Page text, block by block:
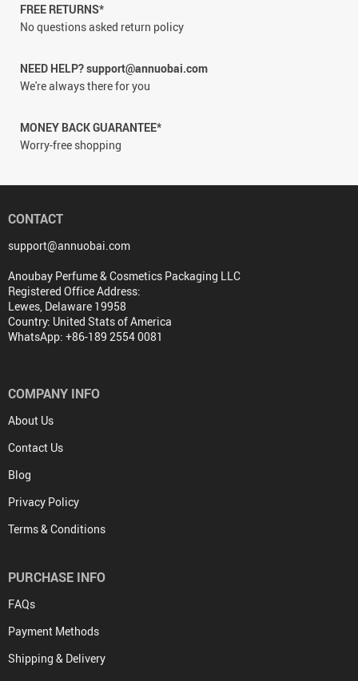
FREE RETURNS*
No questions asked return policy
NEED HELP? support@annuobai.com
We're always there for you
MONEY BACK GUARANTEE*
Worry-free shopping
CONTACT
support@annuobai.com
Anoubay Perfume & Cosmetics Packaging LLC
Registered Office Address:
Lewes, Delaware 19958
Country: United Stats of America
WhatsApp: +86-189 2554 0081
COMPANY INFO
About Us
Contact Us
Blog
Privacy Policy
Terms & Conditions
PURCHASE INFO
FAQs
Payment Methods
Shipping & Delivery